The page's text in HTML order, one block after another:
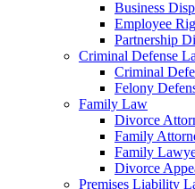
Business
Employee
Partnership
Criminal Defense
Criminal
Felony
Family Law
Divorce
Family
Family
Divorce
Premises Liability